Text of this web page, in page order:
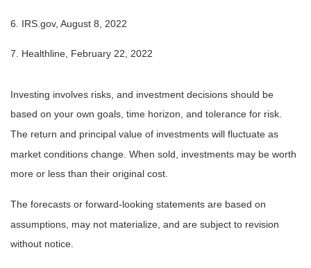
6. IRS.gov, August 8, 2022
7. Healthline, February 22, 2022
Investing involves risks, and investment decisions should be
based on your own goals, time horizon, and tolerance for risk.
The return and principal value of investments will fluctuate as
market conditions change. When sold, investments may be worth
more or less than their original cost.
The forecasts or forward-looking statements are based on
assumptions, may not materialize, and are subject to revision
without notice.